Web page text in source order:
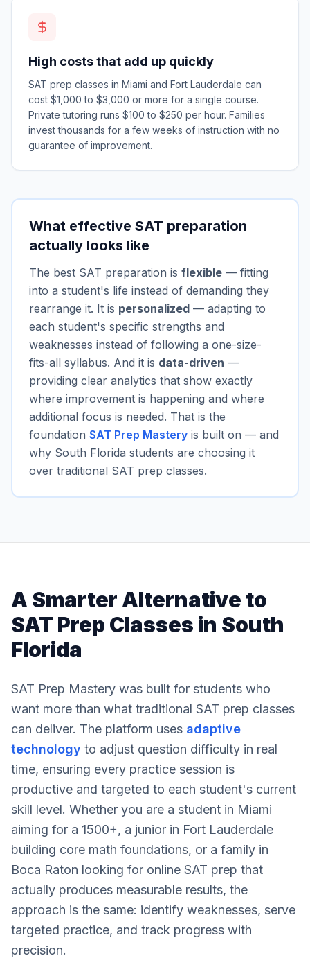
High costs that add up quickly
SAT prep classes in Miami and Fort Lauderdale can
cost $1,000 to $3,000 or more for a single course.
Private tutoring runs $100 to $250 per hour. Families
invest thousands for a few weeks of instruction with no
guarantee of improvement.
What effective SAT preparation
actually looks like
The best SAT preparation is flexible — fitting
into a student's life instead of demanding they
rearrange it. It is personalized — adapting to
each student's specific strengths and
weaknesses instead of following a one-size-
fits-all syllabus. And it is data-driven —
providing clear analytics that show exactly
where improvement is happening and where
additional focus is needed. That is the
foundation SAT Prep Mastery is built on — and
why South Florida students are choosing it
over traditional SAT prep classes.
A Smarter Alternative to
SAT Prep Classes in South
Florida
SAT Prep Mastery was built for students who
want more than what traditional SAT prep classes
can deliver. The platform uses adaptive
technology to adjust question difficulty in real
time, ensuring every practice session is
productive and targeted to each student's current
skill level. Whether you are a student in Miami
aiming for a 1500+, a junior in Fort Lauderdale
building core math foundations, or a family in
Boca Raton looking for online SAT prep that
actually produces measurable results, the
approach is the same: identify weaknesses, serve
targeted practice, and track progress with
precision.